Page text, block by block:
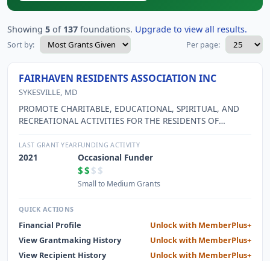
Showing 5 of 137 foundations. Upgrade to view all results.
Sort by: Per page:
FAIRHAVEN RESIDENTS ASSOCIATION INC
SYKESVILLE, MD
PROMOTE CHARITABLE, EDUCATIONAL, SPIRITUAL, AND
RECREATIONAL ACTIVITIES FOR THE RESIDENTS OF
COMMUNITY (CCRC).
LAST GRANT YEAR
2021
FUNDING ACTIVITY
Occasional Funder
$$ $$
Small to Medium Grants
QUICK ACTIONS
Financial Profile
Unlock with MemberPlus+
View Grantmaking History
Unlock with MemberPlus+
View Recipient History
Unlock with MemberPlus+